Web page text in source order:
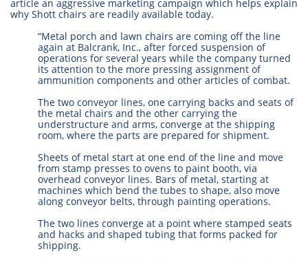
article an aggressive marketing campaign which helps explain
why Shott chairs are readily available today.
“Metal porch and lawn chairs are coming off the line
again at Balcrank, Inc., after forced suspension of
operations for several years while the company turned
its attention to the more pressing assignment of
ammunition components and other articles of combat.
The two conveyor lines, one carrying backs and seats of
the metal chairs and the other carrying the
understructure and arms, converge at the shipping
room, where the parts are prepared for shipment.
Sheets of metal start at one end of the line and move
from stamp presses to ovens to paint booth, via
overhead conveyor lines. Bars of metal, starting at
machines which bend the tubes to shape, also move
along conveyor belts, through painting operations.
The two lines converge at a point where stamped seats
and hacks and shaped tubing that forms packed for
shipping.